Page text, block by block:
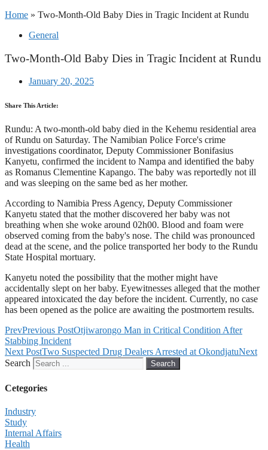
Home » Two-Month-Old Baby Dies in Tragic Incident at Rundu
General
Two-Month-Old Baby Dies in Tragic Incident at Rundu
January 20, 2025
Share This Article:
Rundu: A two-month-old baby died in the Kehemu residential area
of Rundu on Saturday. The Namibian Police Force's crime
investigations coordinator, Deputy Commissioner Bonifasius
Kanyetu, confirmed the incident to Nampa and identified the baby
as Romanus Clementine Kapango. The baby was reportedly not ill
and was sleeping on the same bed as her mother.
According to Namibia Press Agency, Deputy Commissioner
Kanyetu stated that the mother discovered her baby was not
breathing when she woke around 02h00. Blood and foam were
observed coming from the baby's nose. The child was pronounced
dead at the scene, and the police transported her body to the Rundu
State Hospital mortuary.
Kanyetu noted the possibility that the mother might have
accidentally slept on her baby. Eyewitnesses alleged that the mother
appeared intoxicated the day before the incident. Currently, no case
has been opened as the police are awaiting the postmortem results.
PrevPrevious PostOtjiwarongo Man in Critical Condition After
Stabbing Incident
Next PostTwo Suspected Drug Dealers Arrested at OkondjatuNext
Search
Search
Cetegories
Industry
Study
Internal Affairs
Health